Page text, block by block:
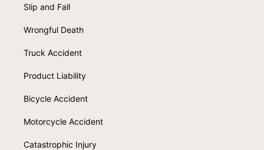
Slip and Fall
Wrongful Death
Truck Accident
Product Liability
Bicycle Accident
Motorcycle Accident
Catastrophic Injury